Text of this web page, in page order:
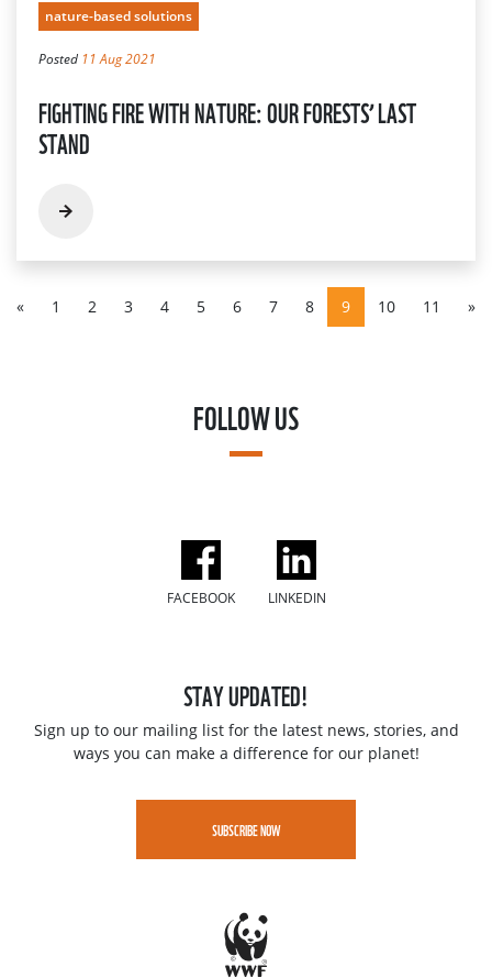
nature-based solutions
Posted 11 Aug 2021
FIGHTING FIRE WITH NATURE: OUR FORESTS’ LAST
STAND
« 1 2 3 4 5 6 7 8 9 10 11 »
FOLLOW US
FACEBOOK LINKEDIN
STAY UPDATED!
Sign up to our mailing list for the latest news, stories, and
ways you can make a difference for our planet!
SUBSCRIBE NOW